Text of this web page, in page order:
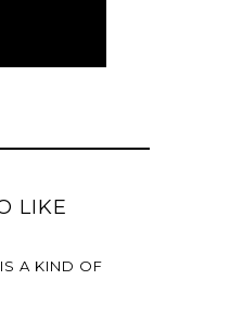
LIKE
A KIND OF